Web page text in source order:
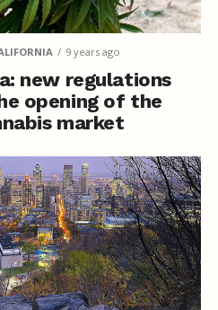
9 years ago
new regulations
opening of the
market